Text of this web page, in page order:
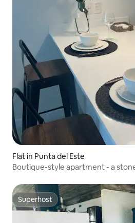
Flat in Punta del Este
Boutique-style apartment - a
Superhost
Superhost